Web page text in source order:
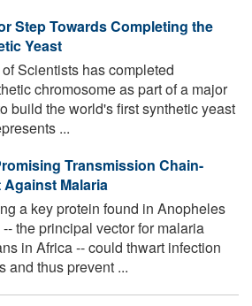
Step Towards Completing the
Yeast
Scientists has completed
chromosome as part of a major
build the world's first synthetic yeast
...
Transmission Chain-
Malaria
a key protein found in Anopheles
the principal vector for malaria
in Africa -- could thwart infection
and thus prevent ...